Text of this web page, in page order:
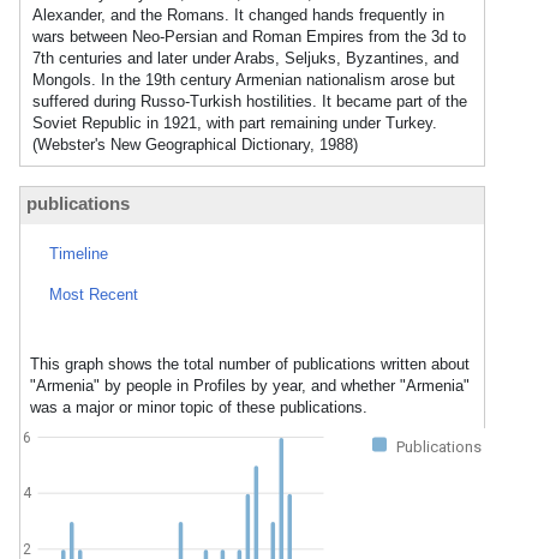
Alexander, and the Romans. It changed hands frequently in
wars between Neo-Persian and Roman Empires from the 3d to
7th centuries and later under Arabs, Seljuks, Byzantines, and
Mongols. In the 19th century Armenian nationalism arose but
suffered during Russo-Turkish hostilities. It became part of the
Soviet Republic in 1921, with part remaining under Turkey.
(Webster's New Geographical Dictionary, 1988)
publications
Timeline
Most Recent
This graph shows the total number of publications written about
"Armenia" by people in Profiles by year, and whether "Armenia"
was a major or minor topic of these publications.
Publications
2
4
6